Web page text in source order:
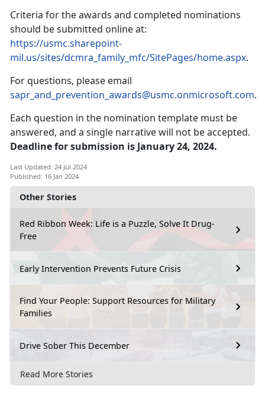
Other Stories
Red Ribbon Week: Life is a Puzzle, Solve It Drug-
Free
Early Intervention Prevents Future Crisis
Find Your People: Support Resources for Military
Families
Drive Sober This December
Read More Stories
Criteria for the awards and completed nominations
should be submitted online at:
https://usmc.sharepoint-
mil.us/sites/dcmra_family_mfc/SitePages/home.aspx.
For questions, please email
sapr_and_prevention_awards@usmc.onmicrosoft.com.
Each question in the nomination template must be
answered, and a single narrative will not be accepted.
Deadline for submission is January 24, 2024.
Last Updated: 24 Jul 2024
Published: 16 Jan 2024